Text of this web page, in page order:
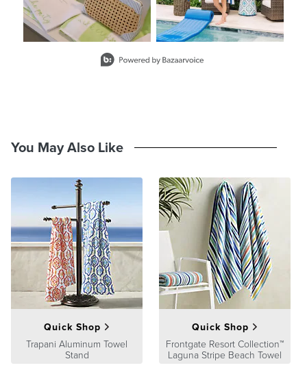
will be the same on all towels
Made in Turkey
A Frontgate exclusive.
At Frontgate, our primary focus is quality. We guarantee that every
You May Also Like
Quick Shop
Trapani Aluminum Towel
Stand
Quick Shop
Frontgate Resort Collection™
Laguna Stripe Beach Towel